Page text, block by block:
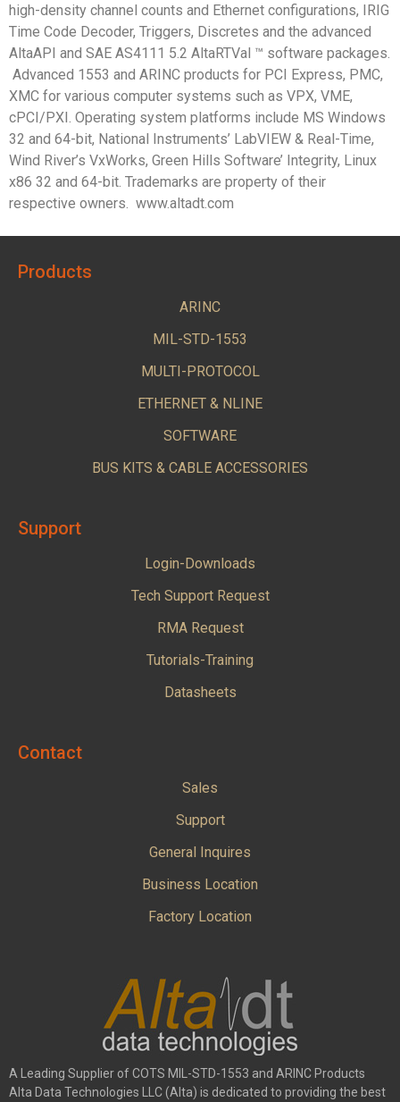
high-density channel counts and Ethernet configurations, IRIG
Time Code Decoder, Triggers, Discretes and the advanced
AltaAPI and SAE AS4111 5.2 AltaRTVal ™ software packages.
Advanced 1553 and ARINC products for PCI Express, PMC,
XMC for various computer systems such as VPX, VME,
cPCI/PXI. Operating system platforms include MS Windows
32 and 64-bit, National Instruments’ LabVIEW & Real-Time,
Wind River’s VxWorks, Green Hills Software’ Integrity, Linux
x86 32 and 64-bit. Trademarks are property of their
respective owners. www.altadt.com
Products
ARINC
MIL-STD-1553
MULTI-PROTOCOL
ETHERNET & NLINE
SOFTWARE
BUS KITS & CABLE ACCESSORIES
Support
Login-Downloads
Tech Support Request
RMA Request
Tutorials-Training
Datasheets
Contact
Sales
Support
General Inquires
Business Location
Factory Location
A Leading Supplier of COTS MIL-STD-1553 and ARINC Products
Alta Data Technologies LLC (Alta) is dedicated to providing the best